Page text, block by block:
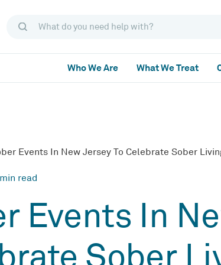
Who We Are What We Treat
Events In New Jersey To Celebrate Sober
min read
Events In